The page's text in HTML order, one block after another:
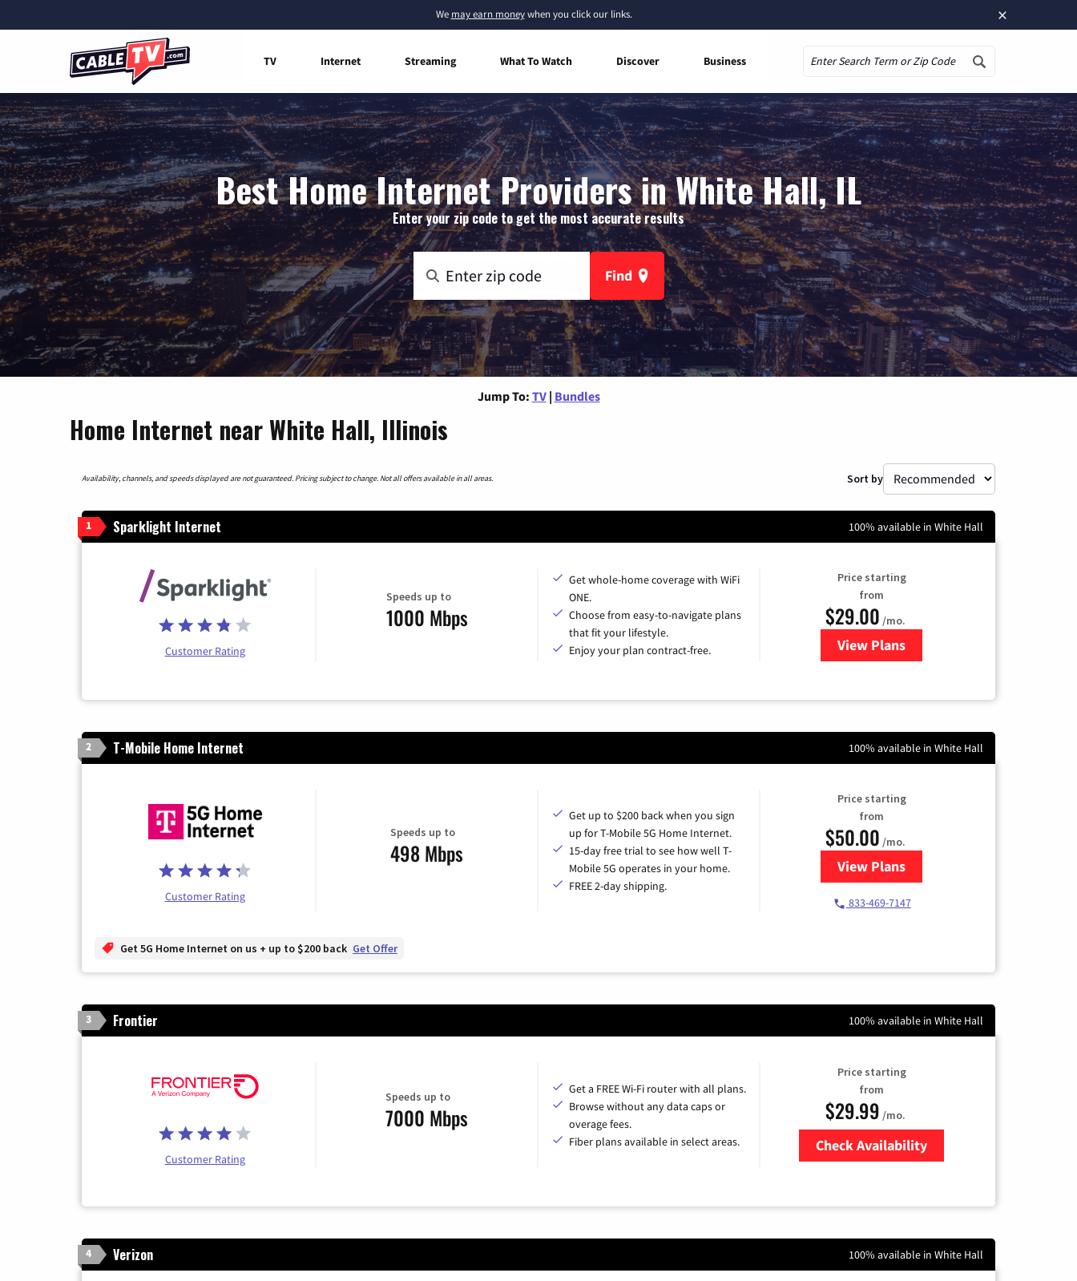
×
We may earn moneywhen you click our links.
TV Internet Streaming What To Watch Discover Business
Best Home Internet Providers in White Hall, IL
Enter your zip code to get the most accurate results
Find
Jump To: TV | Bundles
Home Internet near White Hall, Illinois
Availability, channels, and speeds displayed are not guaranteed. Pricing subject to change. Not all offers available in all areas. Sort by
1 Sparklight Internet 100% available in White Hall
Customer Rating
Speeds up to
1000 Mbps
Get whole-home coverage with WiFi
ONE.
Choose from easy-to-navigate plans
that fit your lifestyle.
Enjoy your plan contract-free.
Price starting
from
$29.00 /mo.
View Plansfor Sparklight Internet
2 T-Mobile Home Internet 100% available in White Hall
Customer Rating
Speeds up to
498 Mbps
Get up to $200 back when you sign
up for T-Mobile 5G Home Internet.
15-day free trial to see how well T-
Mobile 5G operates in your home.
FREE 2-day shipping.
Price starting
from
$50.00 /mo.
View Plansfor T-Mobile Home Internet
833-469-7147
Get 5G Home Internet on us + up to $200 back Get Offer
3 Frontier 100% available in White Hall
Customer Rating
Speeds up to
7000 Mbps
Get a FREE Wi-Fi router with all plans.
Browse without any data caps or
overage fees.
Fiber plans available in select areas.
Price starting
from
$29.99 /mo.
Check Availability
4 Verizon 100% available in White Hall